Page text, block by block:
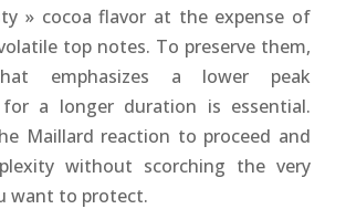
» cocoa flavor at the expense of
top notes. To preserve them,
emphasizes a lower peak
a longer duration is essential.
Maillard reaction to proceed and
without scorching the very
want to protect.